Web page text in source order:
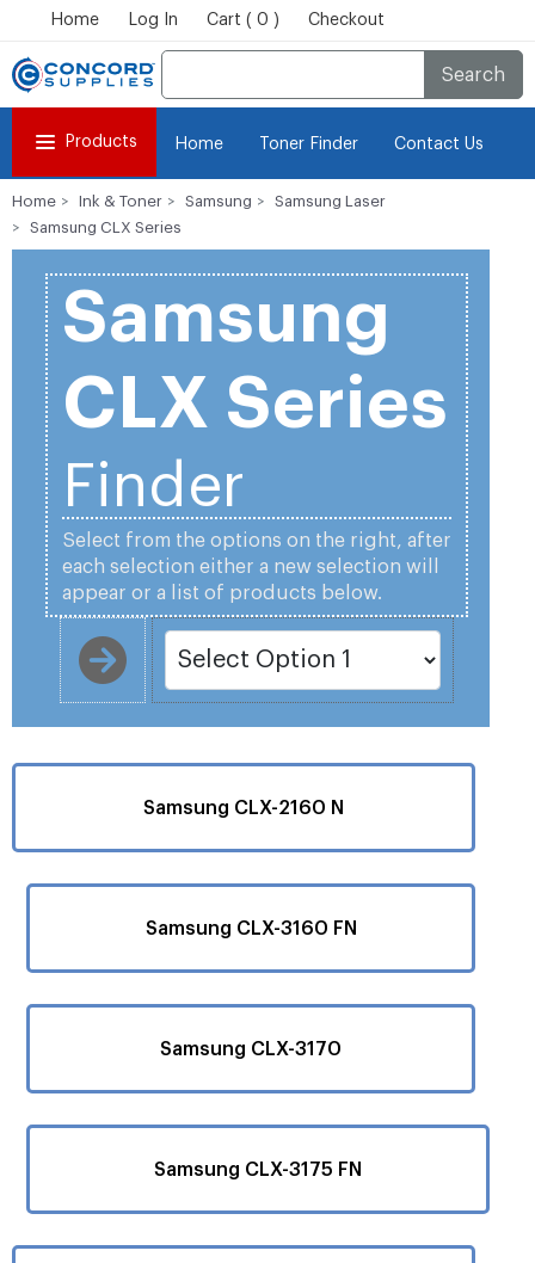
Home Log In Cart ( 0 ) Checkout
Search
Products Home Toner Finder Contact Us
Home Ink & Toner Samsung
Samsung Laser
Samsung CLX Series
Samsung
CLX Series
Finder
Select from the options on the right, after
each selection either a new selection will
appear or a list of products below.
Samsung CLX-2160 N
Samsung CLX-3160 FN
Samsung CLX-3170
Samsung CLX-3175 FN